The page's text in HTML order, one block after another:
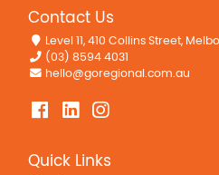
Contact Us
Level 11, 410 Collins Street,
(03) 8594 4031
hello@goregional.com.au
Quick Links